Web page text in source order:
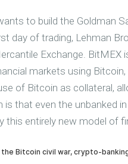
to build the Goldman
day of trading, Lehman
Exchange. BitMEX
markets using
of Bitcoin as collateral,
that even the unbanked
this entirely new model of